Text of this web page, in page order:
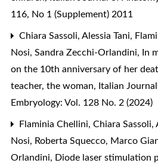
116, No 1 (Supplement) 2011
Chiara Sassoli, Alessia Tani,
Nosi, Sandra Zecchi-Orlandini,
In
on the 10th anniversary of her
teacher, the woman, Italian
Embryology: Vol. 128 No. 2 (2024)
Flaminia Chellini, Chiara Sassoli,
Nosi, Roberta Squecco, Marco
Orlandini, Diode laser stimulation